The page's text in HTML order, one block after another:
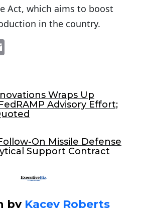
Act, which aims to boost
in the country.
l
Wraps Up
Advisory Effort;
On Missile Defense
Support Contract
by Kacey Roberts